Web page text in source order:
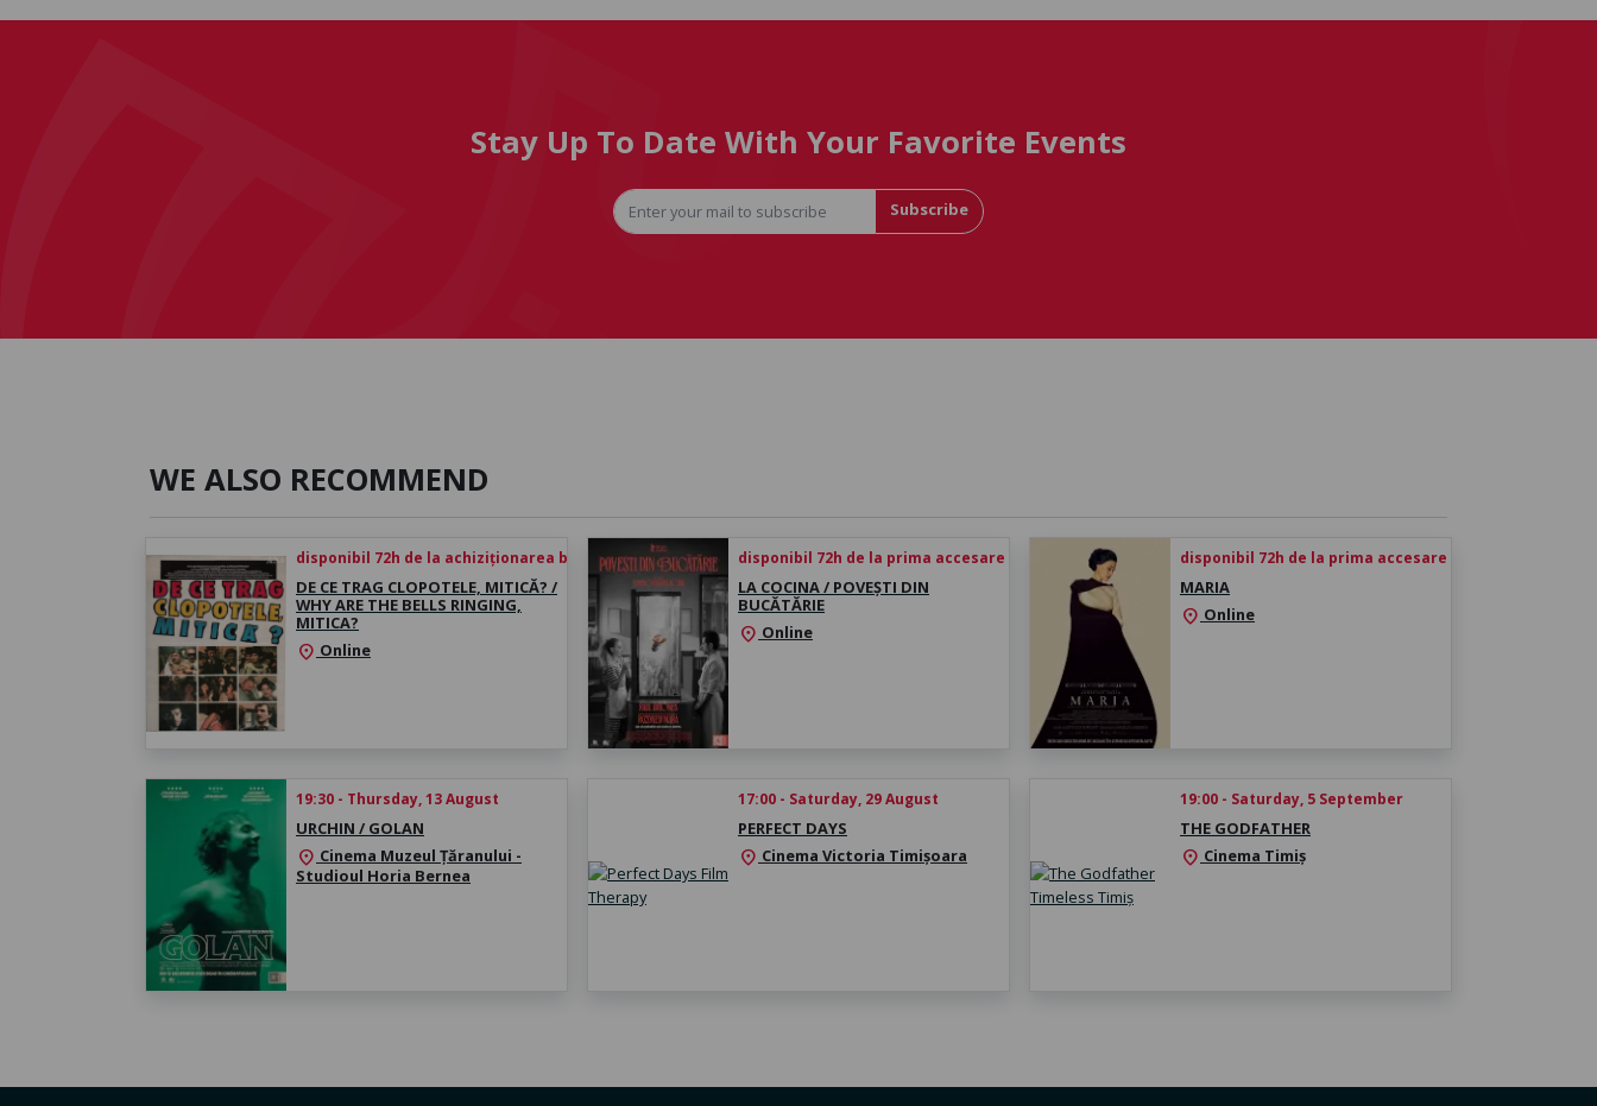
Stay Up To Date With Your Favorite Events
Subscribe
WE ALSO RECOMMEND
disponibil 72h de la achiziționarea biletului
DE CE TRAG CLOPOTELE, MITICĂ? /
WHY ARE THE BELLS RINGING,
MITICA?
location_on Online
disponibil 72h de la prima accesare
LA COCINA / POVEȘTI DIN
BUCĂTĂRIE
location_on Online
disponibil 72h de la prima accesare
MARIA
location_on Online
19:30 - Thursday, 13 August
URCHIN / GOLAN
location_on Cinema Muzeul Țăranului -
Studioul Horia Bernea
17:00 - Saturday, 29 August
PERFECT DAYS
location_on Cinema Victoria Timișoara
19:00 - Saturday, 5 September
THE GODFATHER
location_on Cinema Timiș